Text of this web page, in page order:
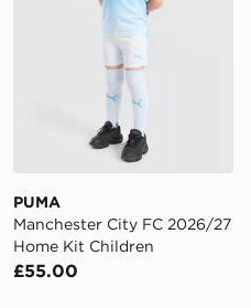
PUMA
Manchester City FC 2026/27
Home Kit Children
£55.00